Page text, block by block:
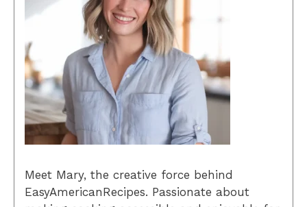
Meet Mary, the creative force behind
EasyAmericanRecipes. Passionate about